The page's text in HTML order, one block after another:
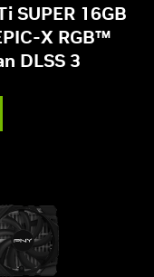
SUPER 16GB
X RGB™
DLSS 3